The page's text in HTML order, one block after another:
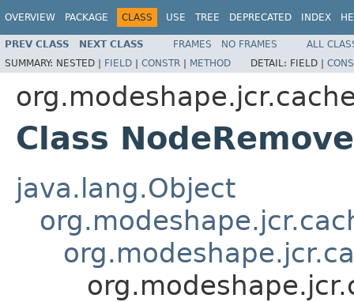
OVERVIEW PACKAGE CLASS USE TREE DEPRECATED INDEX
PREV CLASS NEXT CLASS FRAMES NO FRAMES
ALL
SUMMARY: NESTED | FIELD | CONSTR | METHOD DETAIL: FIELD |
Class
java.lang.Object